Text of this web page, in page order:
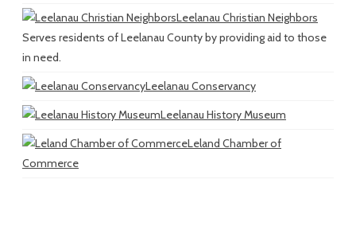
Leelanau Christian Neighbors
Serves residents of Leelanau County by providing aid to those
in need.
Leelanau Conservancy
Leelanau History Museum
Leland Chamber of
Commerce